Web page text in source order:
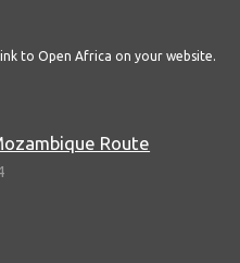
to Open Africa on your website.
Route